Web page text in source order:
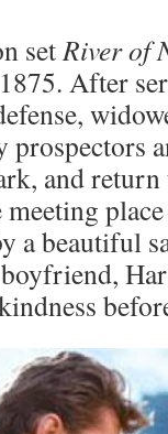
setRiver of
After
prospectors
and
place
a beautiful